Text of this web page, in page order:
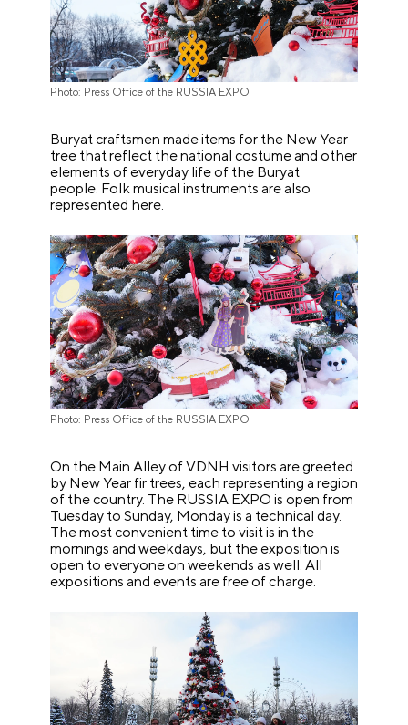
Photo: Press Office of the RUSSIA EXPO
Buryat craftsmen made items for the New Year
tree that reflect the national costume and other
elements of everyday life of the Buryat
people. Folk musical instruments are also
represented here.
Photo: Press Office of the RUSSIA EXPO
On the Main Alley of VDNH visitors are greeted
by New Year fir trees, each representing a region
of the country. The RUSSIA EXPO is open from
Tuesday to Sunday, Monday is a technical day.
The most convenient time to visit is in the
mornings and weekdays, but the exposition is
open to everyone on weekends as well. All
expositions and events are free of charge.